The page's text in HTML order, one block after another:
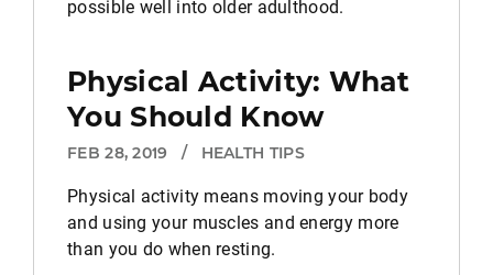
possible well into older adulthood.
Physical Activity: What
You Should Know
FEB 28, 2019 / HEALTH TIPS
Physical activity means moving your body
and using your muscles and energy more
than you do when resting.